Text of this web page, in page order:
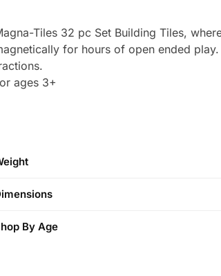
Tiles 32 pc Set Building Tiles,
for hours of open ended
ages 3+
By Age